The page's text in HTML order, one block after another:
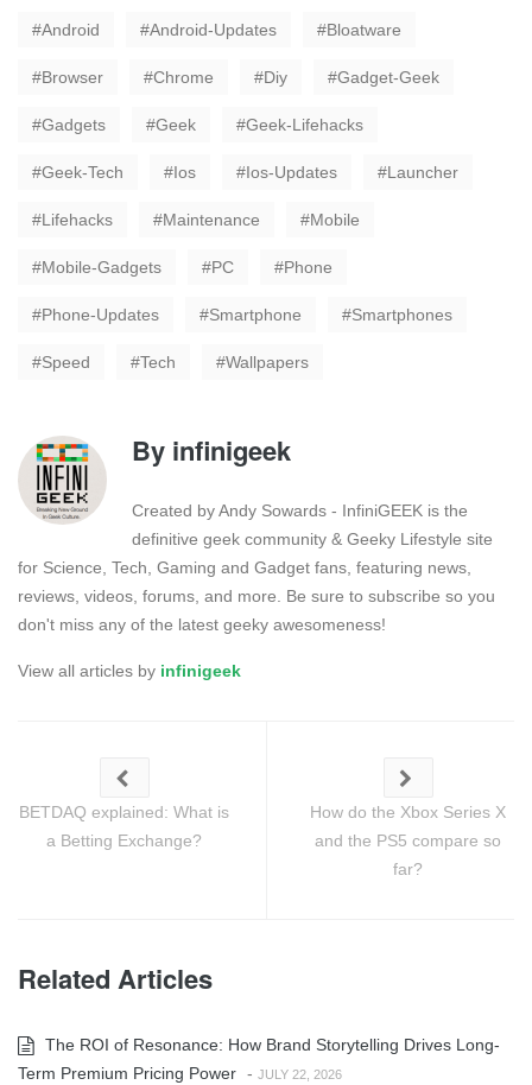
Android Android-Updates Bloatware
Browser Chrome Diy Gadget-Geek
Gadgets Geek Geek-Lifehacks
Geek-Tech Ios Ios-Updates Launcher
Lifehacks Maintenance Mobile
Mobile-Gadgets PC Phone
Phone-Updates Smartphone Smartphones
Speed Tech Wallpapers
By infinigeek
Created by Andy Sowards - InfiniGEEK is the
definitive geek community & Geeky Lifestyle site
for Science, Tech, Gaming and Gadget fans, featuring news,
reviews, videos, forums, and more. Be sure to subscribe so you
don't miss any of the latest geeky awesomeness!
View all articles by infinigeek
BETDAQ explained: What is
a Betting Exchange?
How do the Xbox Series X
and the PS5 compare so
far?
Related Articles
The ROI of Resonance: How Brand Storytelling Drives Long-
Term Premium Pricing Power - JULY 22, 2026